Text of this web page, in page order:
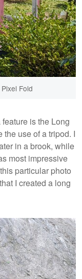
Fold
is the Long
use of a tripod. I
in a brook, while
most impressive
particular photo
I created a long